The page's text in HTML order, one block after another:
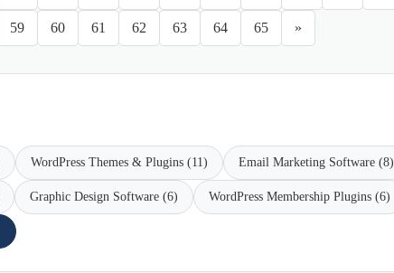
59 60 61 62 63 64 65 »
WordPress Themes & Plugins (11) Email Marketing Software (8)
Graphic Design Software (6) WordPress Membership Plugins (6)